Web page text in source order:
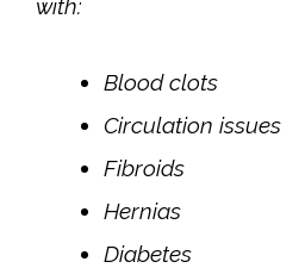
with:
Blood clots
Circulation issues
Fibroids
Hernias
Diabetes